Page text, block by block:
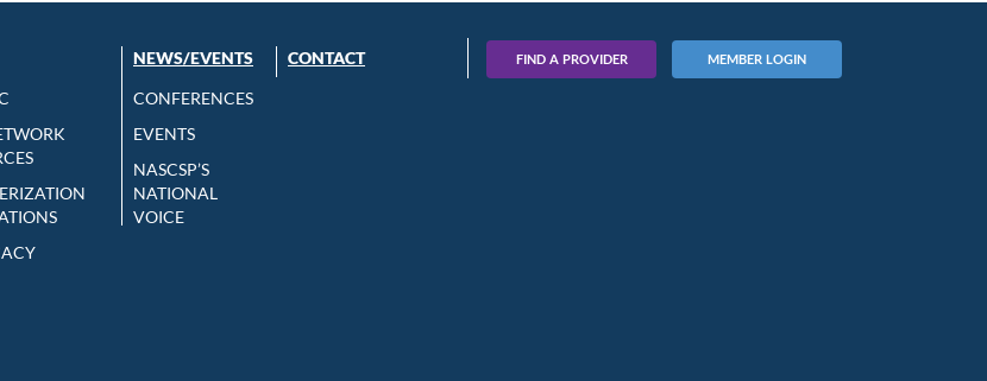
NEWS/EVENTS
CONFERENCES
EVENTS
NASCSP’S
NATIONAL
VOICE
CONTACT FIND A PROVIDER MEMBER LOGIN